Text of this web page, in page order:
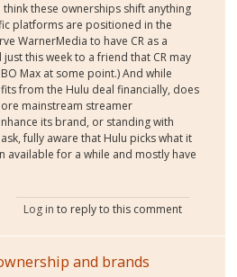
think these ownerships shift anything
platforms are positioned in the
WarnerMedia to have CR as a
this week to a friend that CR may
Max at some point.) And while
from the Hulu deal financially, does
mainstream streamer
its brand, or standing with
fully aware that Hulu picks what it
available for a while and mostly have
Log in to reply to this comment
and brands